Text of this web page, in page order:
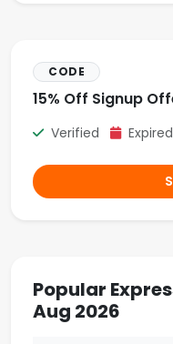
CODE
15% Off Signup
Verified Expired
Popular
Aug 2026